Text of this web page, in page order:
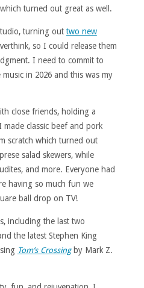
turned out great as well.
turning outtwo new
so I could release them
I need to commit to
in 2026 and this was my
close friends, holding a
classic beef and pork
scratch which turned out
salad skewers, while
and more. Everyone had
having so much fun we
ball drop on TV!
including the last two
the latest Stephen King
Tom’s Crossingby Mark Z.